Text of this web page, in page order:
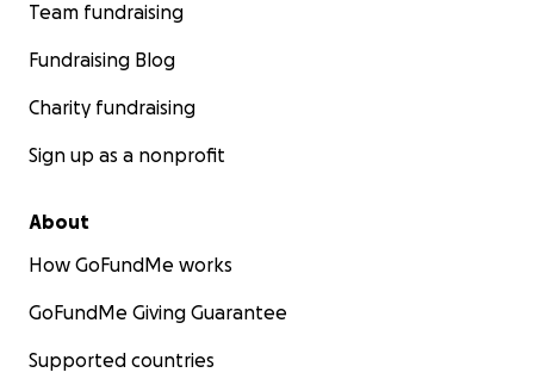
Team fundraising
Fundraising Blog
Charity fundraising
Sign up as a nonprofit
About
How GoFundMe works
GoFundMe Giving Guarantee
Supported countries